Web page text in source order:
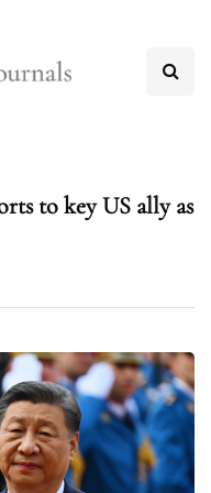
to key US ally as